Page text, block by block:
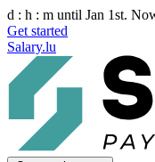
d : h : m until Jan 1st.
Get started
Salary.lu